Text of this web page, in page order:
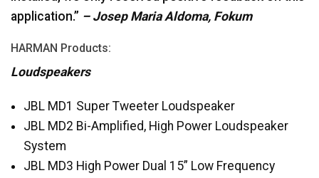
application.” – Josep Maria Aldoma, Fokum
HARMAN Products:
Loudspeakers
JBLMD1 Super Tweeter Loudspeaker
JBLMD2 Bi-Amplified, High Power Loudspeaker
System
JBLMD3 High Power Dual 15” Low Frequency